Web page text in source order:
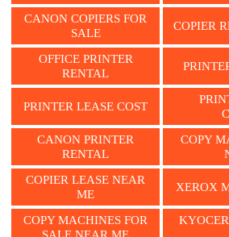
CANON COPIERS FOR
SALE
COPIER
OFFICE PRINTER
RENTAL
PRINTER LEASE COST
CANON PRINTER
RENTAL
COPY
COPIER LEASE NEAR
ME
XEROX
COPY MACHINES FOR